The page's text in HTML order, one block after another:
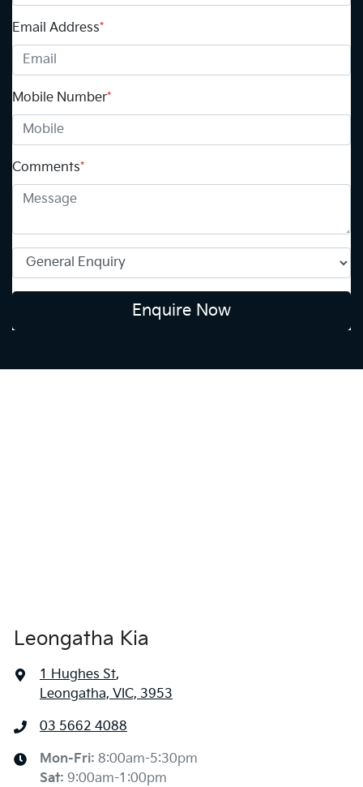
Email Address*
Mobile Number*
Comments*
Enquire Now
Leongatha Kia
1 Hughes St,
Leongatha, VIC, 3953
03 5662 4088
Mon-Fri: 8:00am-5:30pm
Sat: 9:00am-1:00pm